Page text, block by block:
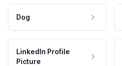
Dog
LinkedIn Profile
Picture